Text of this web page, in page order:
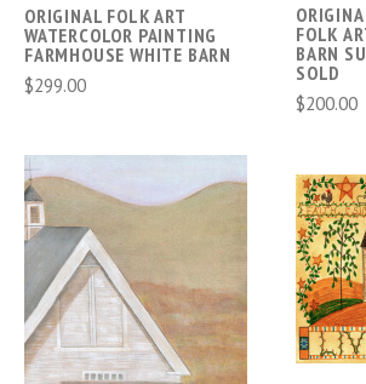
ORIGINAL FOLK ART
WATERCOLOR PAINTING
FARMHOUSE WHITE BARN
$299.00
FOLK
BARN
SOLD
$200.00